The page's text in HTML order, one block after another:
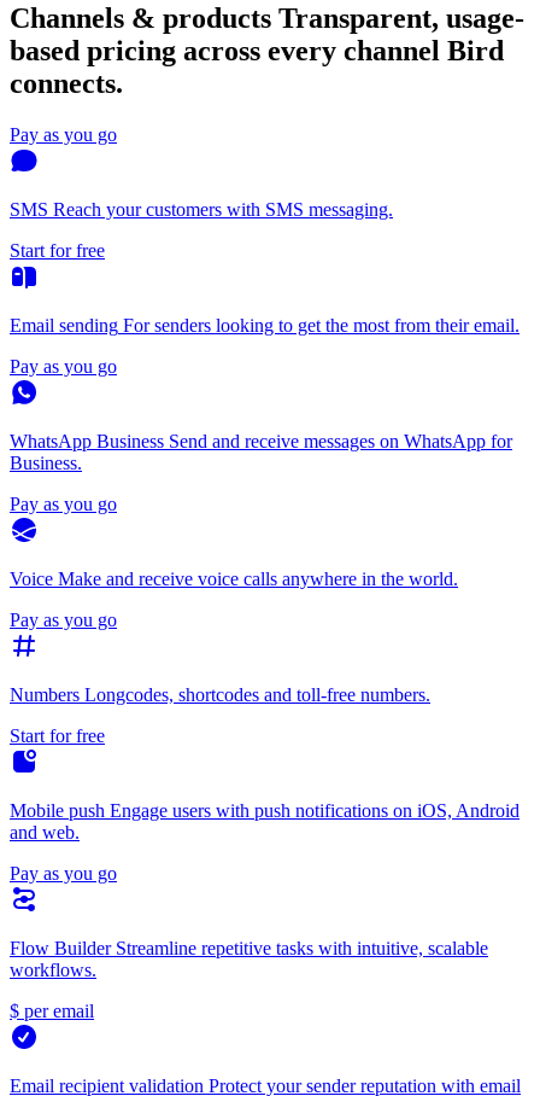
Channels & products Transparent, usage-
based pricing across every channel Bird
connects.
Pay as you go
SMS Reach your customers with SMS messaging.
Start for free
Email sending For senders looking to get the most from their email.
Pay as you go
WhatsApp Business Send and receive messages on WhatsApp for
Business.
Pay as you go
Voice Make and receive voice calls anywhere in the world.
Pay as you go
Numbers Longcodes, shortcodes and toll-free numbers.
Start for free
Mobile push Engage users with push notifications on iOS, Android
and web.
Pay as you go
Flow Builder Streamline repetitive tasks with intuitive, scalable
workflows.
$ per email
Email recipient validation Protect your sender reputation with email